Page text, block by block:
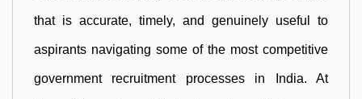
that is accurate, timely, and genuinely useful to
aspirants navigating some of the most competitive
government recruitment processes in India. At